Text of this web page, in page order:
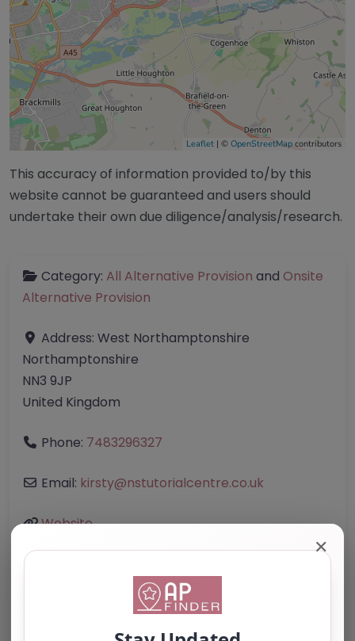
Leaflet | © OpenStreetMap contributors
This accuracy of information provided to/by this
website cannot be guaranteed and users should
undertake their own due diligence/analysis/research.
Category: All Alternative Provision and Onsite
Alternative Provision
Address: West Northamptonshire
Northamptonshire
NN3 9JP
United Kingdom
Phone: 7483296327
Email: kirsty@nstutorialcentre.co.uk
Website
Further information about areas of interest:
✕